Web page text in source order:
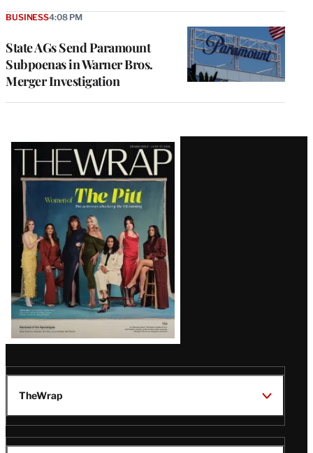
State AGs Send Paramount
Subpoenas in Warner Bros.
Merger Investigation
BUSINESS4:08 PM
Latest
Magazine
Issue
TheWrap